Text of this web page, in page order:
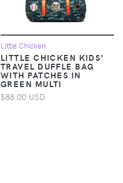
Little Chicken
LITTLE CHICKEN KIDS'
TRAVEL DUFFLE BAG
WITH PATCHES IN
GREEN MULTI
$88.00 USD